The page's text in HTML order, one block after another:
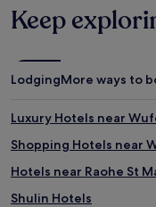
Keep
LodgingMore ways to
Luxury Hotels near
Shopping Hotels near
Hotels near Raohe St
Shulin Hotels